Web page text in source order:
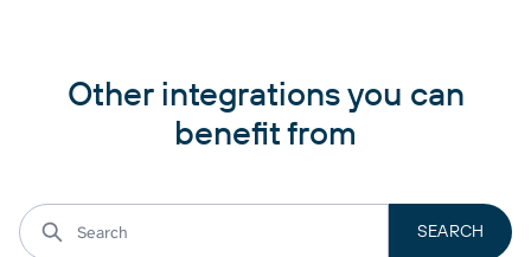
Other integrations you can
benefit from